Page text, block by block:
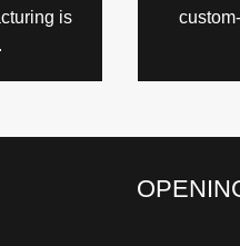
is